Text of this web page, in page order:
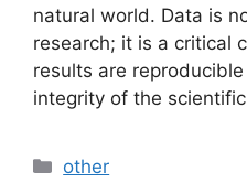
natural world. Data is
research; it is a critical
results are
integrity of the
Categories
other